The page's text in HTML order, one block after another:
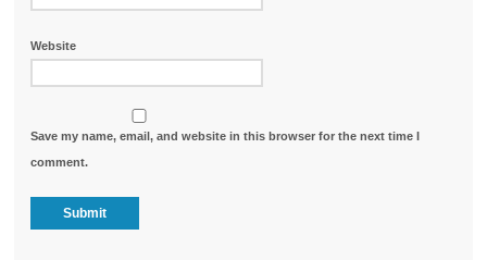
Website
Save my name, email, and website in this browser for the next time I
comment.